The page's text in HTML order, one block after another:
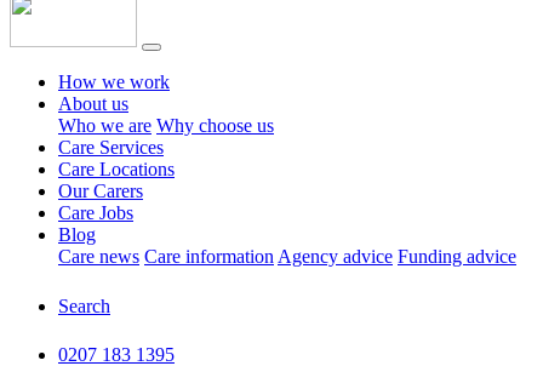
How we work
About us
Who we are Why choose us
Care Services
Care Locations
Our Carers
Care Jobs
Blog
Care news Care information Agency advice Funding advice
Search
0207 183 1395